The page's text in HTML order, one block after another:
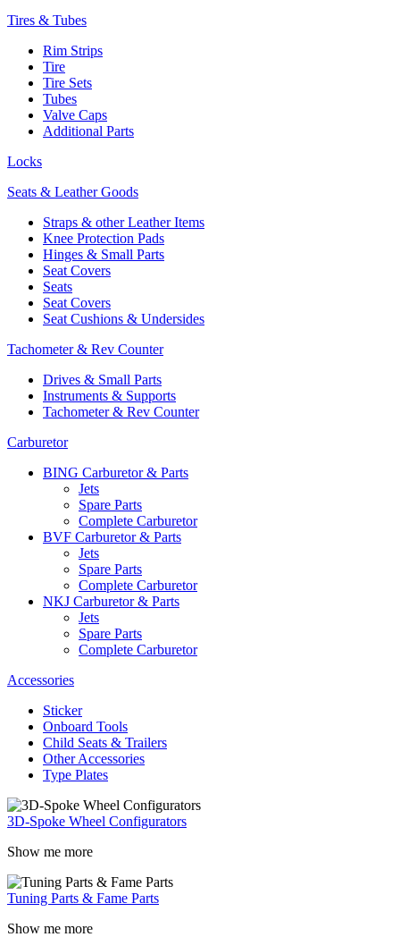
Tires & Tubes
Rim Strips
Tire
Tire Sets
Tubes
Valve Caps
Additional Parts
Locks
Seats & Leather Goods
Straps & other Leather Items
Knee Protection Pads
Hinges & Small Parts
Seat Covers
Seats
Seat Covers
Seat Cushions & Undersides
Tachometer & Rev Counter
Drives & Small Parts
Instruments & Supports
Tachometer & Rev Counter
Carburetor
BING Carburetor & Parts
Jets
Spare Parts
Complete Carburetor
BVF Carburetor & Parts
Jets
Spare Parts
Complete Carburetor
NKJ Carburetor & Parts
Jets
Spare Parts
Complete Carburetor
Accessories
Sticker
Onboard Tools
Child Seats & Trailers
Other Accessories
Type Plates
3D-Spoke Wheel Configurators
Show me more
Tuning Parts & Fame Parts
Show me more